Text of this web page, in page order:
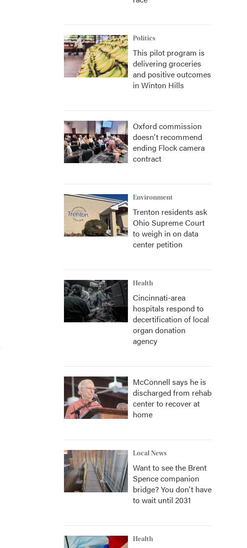
Politics
This pilot program is
delivering groceries
and positive outcomes
in Winton Hills
Oxford commission
doesn't recommend
ending Flock camera
contract
Environment
Trenton residents ask
Ohio Supreme Court
to weigh in on data
center petition
Health
Cincinnati-area
hospitals respond to
decertification of local
organ donation
agency
McConnell says he is
discharged from rehab
center to recover at
home
Local News
Want to see the Brent
Spence companion
bridge? You don't have
to wait until 2031
Health